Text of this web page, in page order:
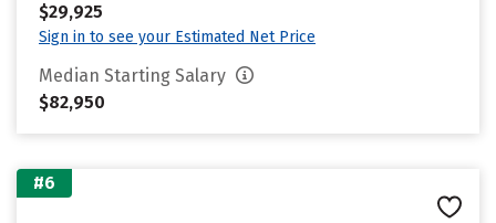
$29,925
Sign in to see your Estimated Net Price
Median Starting Salary
$82,950
#6